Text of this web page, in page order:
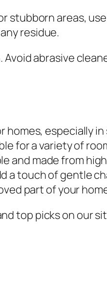
stubborn areas,
residue.
abrasive
especially
for a variety of
and made from
a touch of gentle
part of your
top picks on our